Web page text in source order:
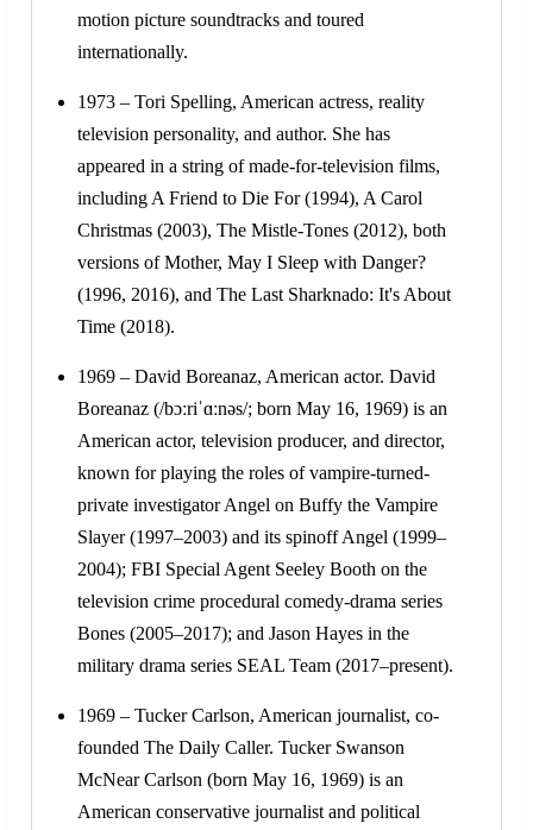
motion picture soundtracks and toured
internationally.
1973 – Tori Spelling, American actress, reality
television personality, and author. She has
appeared in a string of made-for-television films,
including A Friend to Die For (1994), A Carol
Christmas (2003), The Mistle-Tones (2012), both
versions of Mother, May I Sleep with Danger?
(1996, 2016), and The Last Sharknado: It's About
Time (2018).
1969 – David Boreanaz, American actor. David
Boreanaz (/bɔːriˈɑːnəs/; born May 16, 1969) is an
American actor, television producer, and director,
known for playing the roles of vampire-turned-
private investigator Angel on Buffy the Vampire
Slayer (1997–2003) and its spinoff Angel (1999–
2004); FBI Special Agent Seeley Booth on the
television crime procedural comedy-drama series
Bones (2005–2017); and Jason Hayes in the
military drama series SEAL Team (2017–present).
1969 – Tucker Carlson, American journalist, co-
founded The Daily Caller. Tucker Swanson
McNear Carlson (born May 16, 1969) is an
American conservative journalist and political